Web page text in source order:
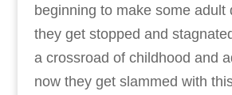
beginning to make some adult
they get stopped and
a crossroad of childhood and
now they get slammed with